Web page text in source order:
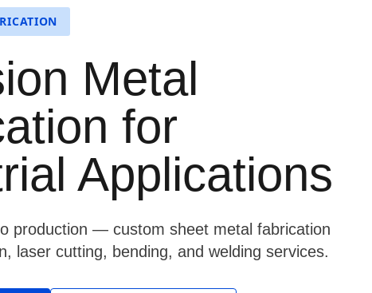
Metal
for
Applications
production — custom sheet metal fabrication
laser cutting, bending, and welding services.